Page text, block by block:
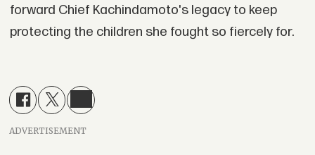
forward Chief Kachindamoto's legacy to keep
protecting the children she fought so fiercely for.
ADVERTISEMENT